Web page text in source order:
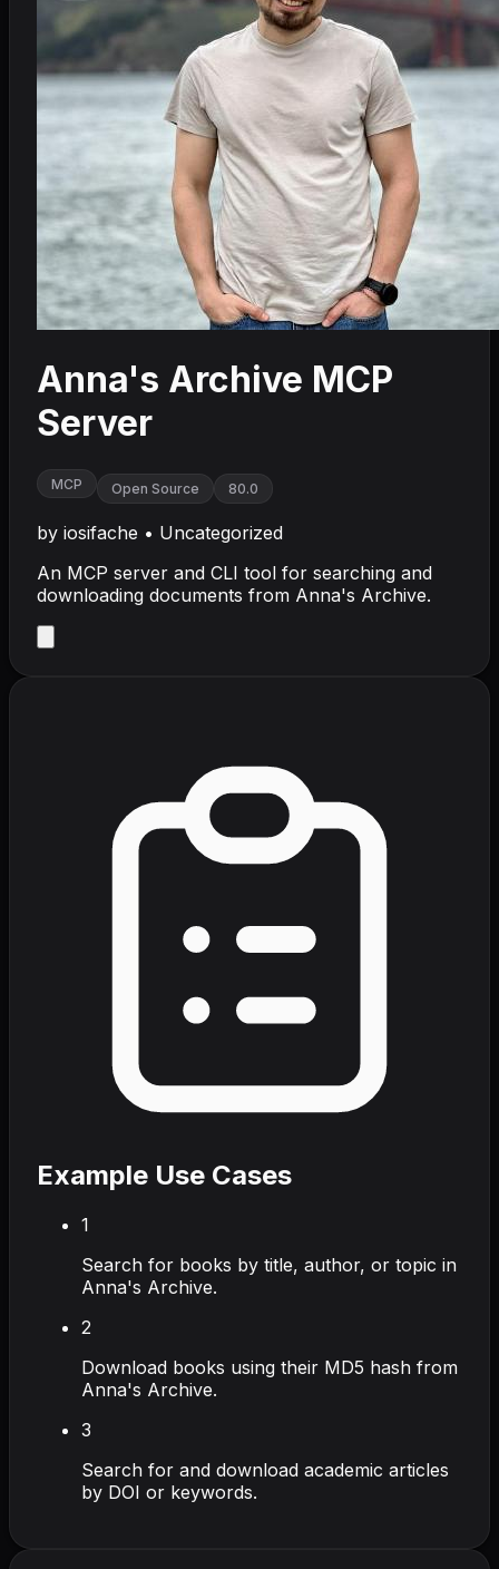
Anna's Archive MCP
Server
MCP Open Source 80.0
by iosifache • Uncategorized
An MCP server and CLI tool for searching and
downloading documents from Anna's Archive.
Example Use Cases
1
Search for books by title, author, or topic in
Anna's Archive.
2
Download books using their MD5 hash from
Anna's Archive.
3
Search for and download academic articles
by DOI or keywords.